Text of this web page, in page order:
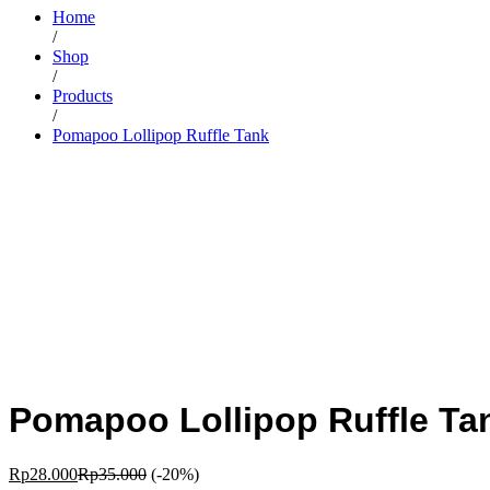
Home
/
Shop
/
Products
/
Pomapoo Lollipop Ruffle Tank
Pomapoo Lollipop Ruffle
Rp28.000Rp35.000 (-20%)